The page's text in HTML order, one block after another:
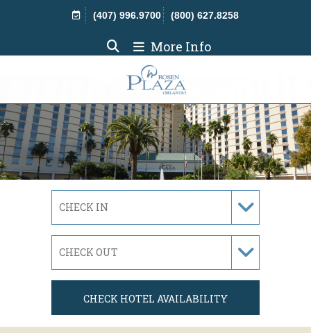
(407) 996.9700
(800) 627.8258
More Info